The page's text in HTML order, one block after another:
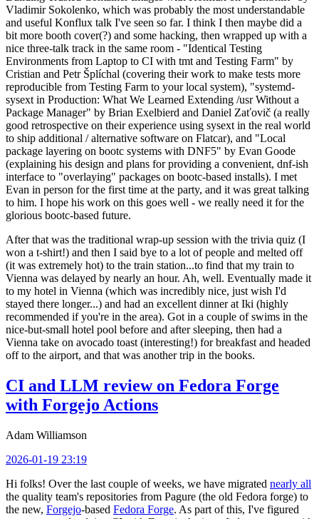
Vladimir Sokolenko, which was probably the most understandable
and useful Konflux talk I've seen so far. I think I then maybe did a
bit more booth cover(?) and some hacking, then wrapped up with a
nice three-talk track in the same room - "Identical Testing
Environments from Laptop to CI with tmt and Testing Farm" by
Cristian and Petr Šplíchal (covering their work to make tests more
reproducible from Testing Farm to your local system), "systemd-
sysext in Production: What We Learned Extending /usr Without a
Package Manager" by Brian Exelbierd and Daniel Zaťovič (a really
good retrospective on their experience using sysext in the real world
to ship additional / alternative software on Flatcar), and "Local
package layering on bootc systems with DNF5" by Evan Goode
(explaining his design and plans for providing a convenient, dnf-ish
interface to "overlaying" packages on bootc-based installs). I met
Evan in person for the first time at the party, and it was great talking
to him. I hope his work on this goes well - we really need it for the
glorious bootc-based future.
After that was the traditional wrap-up session with the trivia quiz (I
won a t-shirt!) and then I said bye to a lot of people and melted off
(it was extremely hot) to the train station...to find that my train to
Vienna was delayed by nearly an hour. Ah, well. Eventually made it
to my hotel in Vienna (which was incredibly nice, just wish I'd
stayed there longer...) and had an excellent dinner at Iki (highly
recommended if you're in the area). Got in a couple of swims in the
nice-but-small hotel pool before and after sleeping, then had a
Vienna take on avocado toast (interesting!) for breakfast and headed
off to the airport, and that was another trip in the books.
CI and LLM review on Fedora Forge
with Forgejo Actions
Adam Williamson
2026-01-19 23:19
Hi folks! Over the last couple of weeks, we have migrated nearly all
the quality team's repositories from Pagure (the old Fedora forge) to
the new, Forgejo-based Fedora Forge. As part of this, I've figured